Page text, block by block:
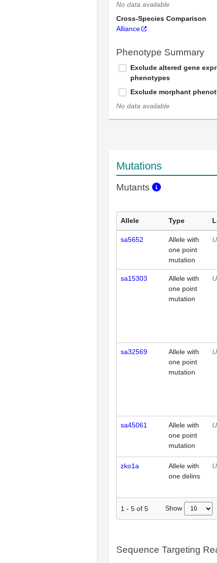
No data available
Cross-Species Comparison
Alliance
Phenotype Summary
Exclude altered gene
phenotypes
Exclude morphant
No data available
Mutations
Mutants
Allele Type
sa5652
Allele with
one point
mutation
sa15303
Allele with
one point
mutation
sa32569
Allele with
one point
mutation
sa45061
Allele with
one point
mutation
zko1a
Allele with
one delins
1 - 5 of 5 Show
Sequence Targeting